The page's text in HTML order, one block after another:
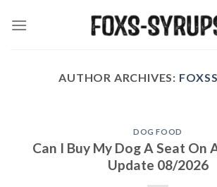
AUTHOR ARCHIVES:
DOG FOOD
Can I Buy My Dog A Seat On
Update 08/2026